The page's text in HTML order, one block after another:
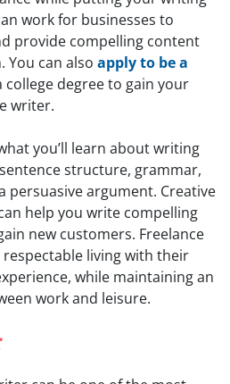
work for businesses to
provide compelling content
can also apply to be a
degree to gain your
writer.
you’ll learn about writing
structure, grammar,
persuasive argument. Creative
help you write compelling
new customers. Freelance
living with their
while maintaining an
work and leisure.